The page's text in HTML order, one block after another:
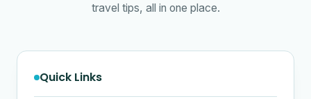
travel tips, all in one place.
Quick Links